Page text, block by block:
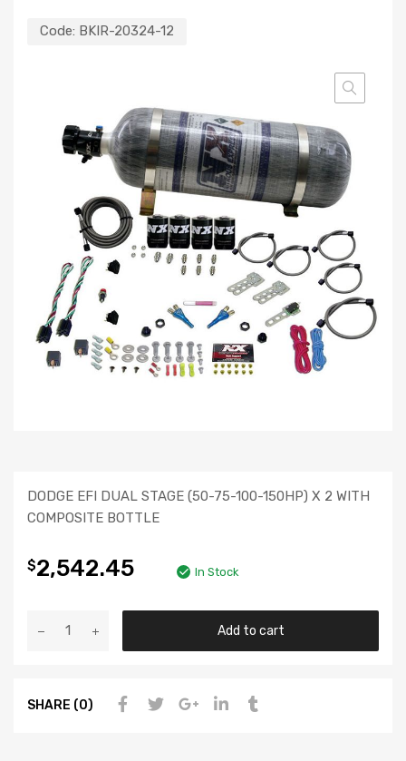
Code: BKIR-20324-12
DODGE EFI DUAL STAGE (50-75-100-150HP) X 2 WITH
COMPOSITE BOTTLE
$2,542.45 In Stock
Add to cart
SHARE (0)